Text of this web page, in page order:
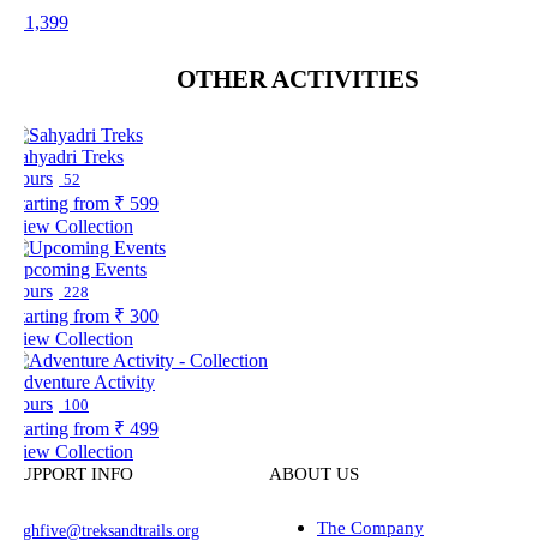
OTHER ACTIVITIES
Treks
52
from ₹ 599
Collection
Events
228
from ₹ 300
Collection
Activity
100
from ₹ 499
Collection
INFO
ABOUT US
The Company